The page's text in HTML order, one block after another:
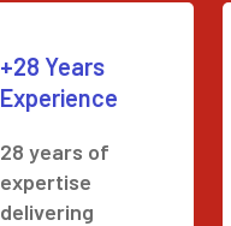
+28 Years
Experience
28 years of
expertise
delivering